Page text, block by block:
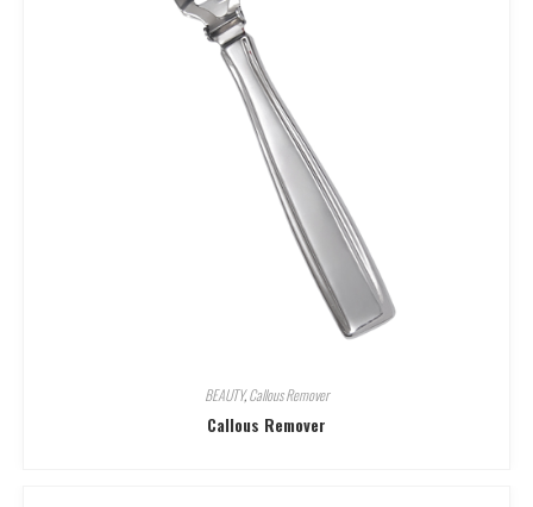
BEAUTY,Callous Remover
Callous Remover